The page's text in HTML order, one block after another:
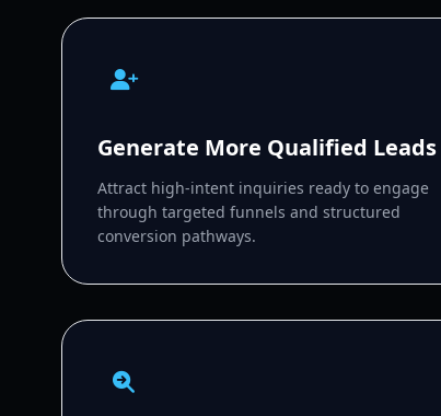
Generate More Qualified Leads
Attract high-intent inquiries ready to engage
through targeted funnels and structured
conversion pathways.